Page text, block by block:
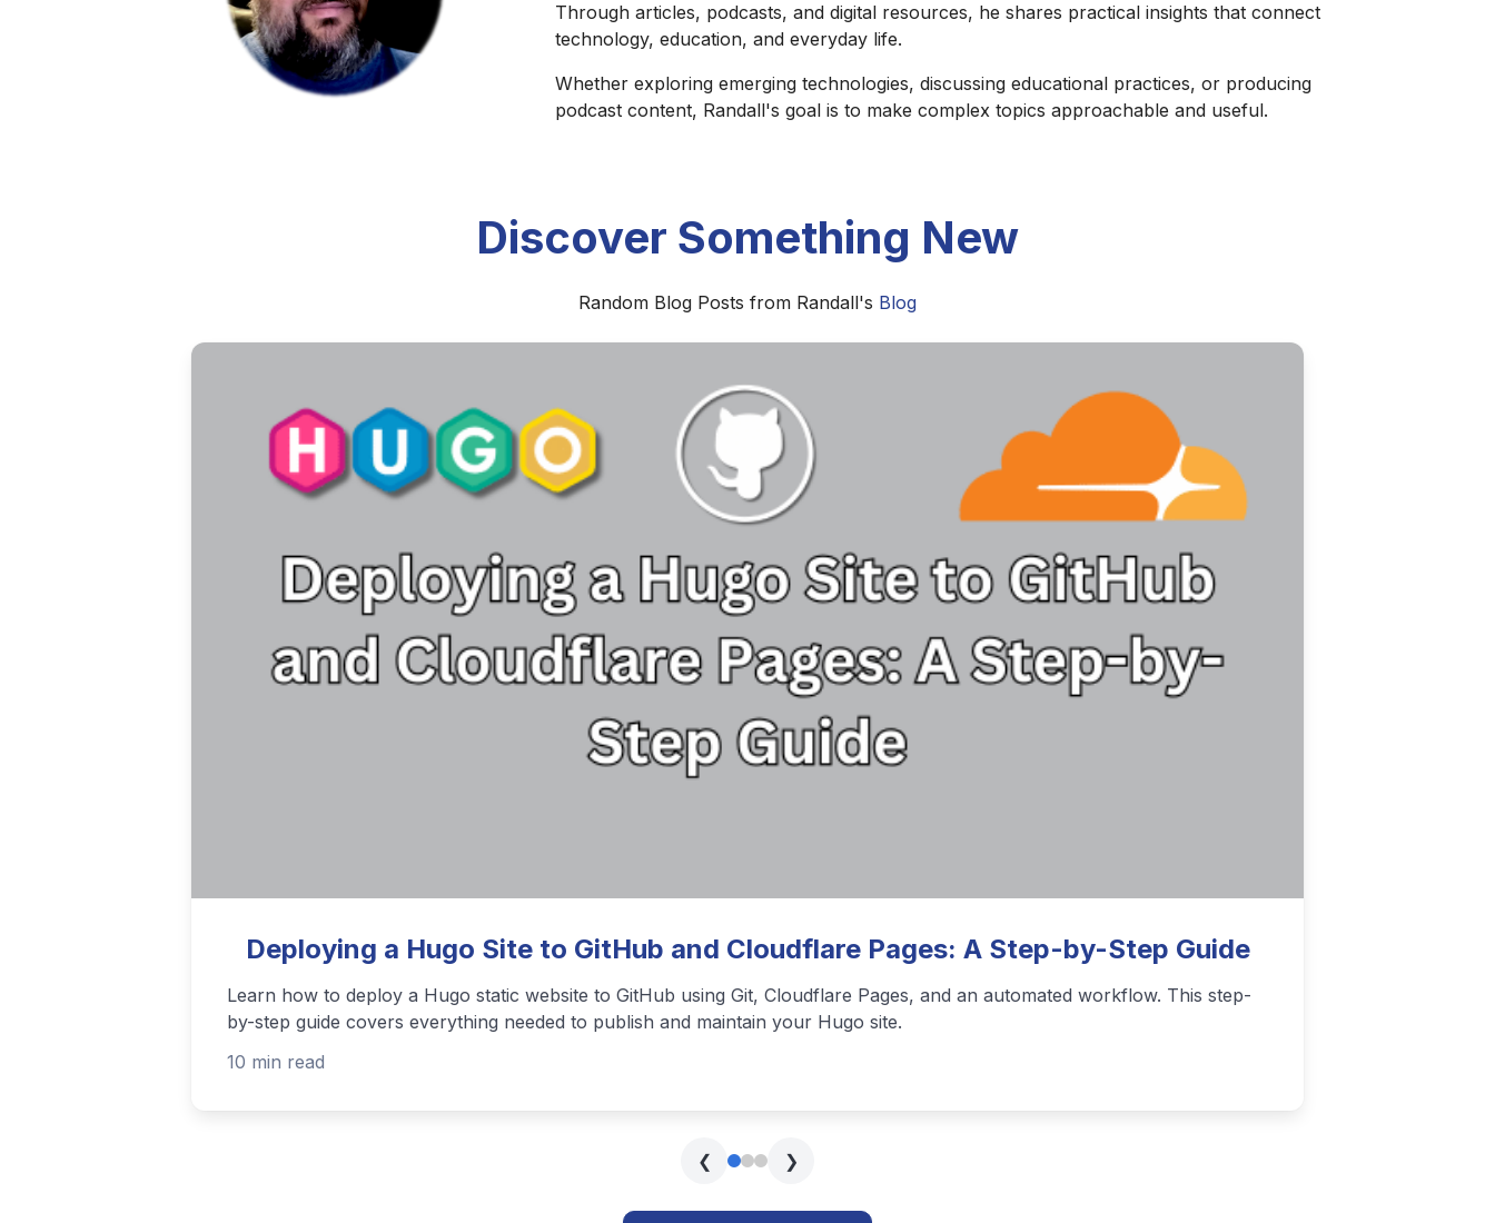
Through articles, podcasts, and digital resources, he shares practical insights that connect
technology, education, and everyday life.
Whether exploring emerging technologies, discussing educational practices, or producing
podcast content, Randall's goal is to make complex topics approachable and useful.
Discover Something New
Random Blog Posts from Randall's Blog
The Formation of the Biblical Canon
A historical overview of how the Old and New Testament canons developed through centuries of discernment and
ecclesiastical recognition.
8 min read
❮ ❯
View All Blog Posts